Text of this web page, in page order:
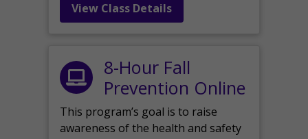
View Class Details
8-Hour Fall
Prevention Online
This program’s goal is to raise
awareness of the health and safety